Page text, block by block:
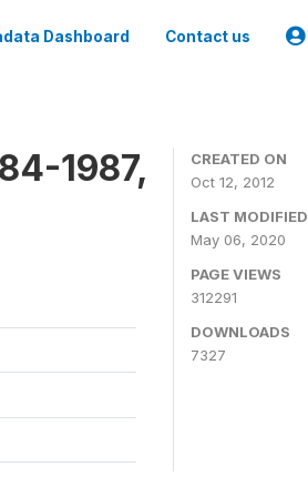
Dashboard Contact us
1987,
CREATED ON
Oct 12, 2012
LAST MODIFIED
May 06, 2020
PAGE VIEWS
312291
DOWNLOADS
7327